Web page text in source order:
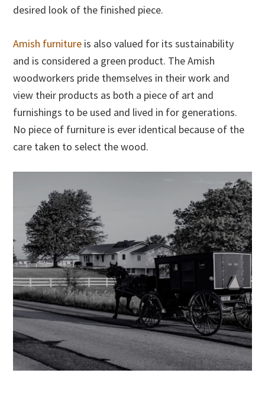
desired look of the finished piece.
Amish furniture is also valued for its sustainability
and is considered a green product. The Amish
woodworkers pride themselves in their work and
view their products as both a piece of art and
furnishings to be used and lived in for generations.
No piece of furniture is ever identical because of the
care taken to select the wood.